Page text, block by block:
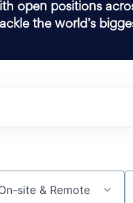
open positions
the world’s
site & Remote